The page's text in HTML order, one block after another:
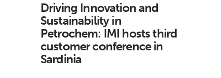
Driving Innovation and
Sustainability in
Petrochem: IMI hosts third
customer conference in
Sardinia